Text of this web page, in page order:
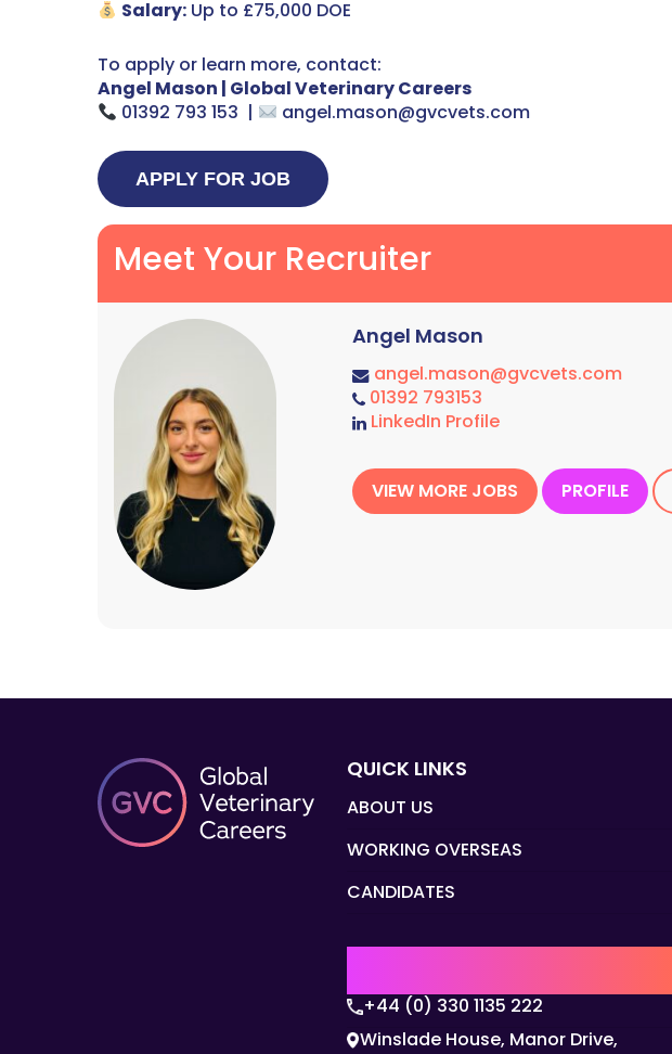
Salary: Up to £75,000 DOE
To apply or learn more, contact:
Angel Mason | Global Veterinary Careers
01392 793 153 |
angel.mason@gvcvets.com
Meet Your Recruiter
Angel Mason
angel.mason@gvcvets.com
01392 793153
LinkedIn Profile
VIEW MORE JOBS PROFILE
QUICK LINKS
ABOUT US
WORKING OVERSEAS
CANDIDATES
+44 (0) 330 1135 222
Winslade House, Manor Drive,